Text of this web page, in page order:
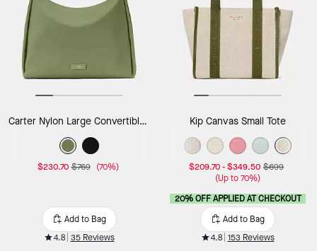
Carter Nylon Large Convertible Crossbody
$230.70 $769 (70%)
Add to Bag
4.8 35 Reviews
Kip Canvas Small Tote
$209.70-$349.50 $699
(Up to 70%)
20% OFF APPLIED AT CHECKOUT
Add to Bag
4.8 153 Reviews